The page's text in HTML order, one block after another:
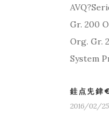
Gr. 200
Org. Gr.
System
銈点兂銉
2016/02/